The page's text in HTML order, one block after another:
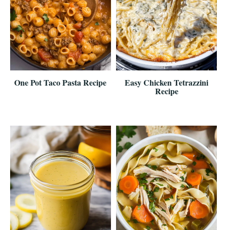
One Pot Taco Pasta Recipe Easy Chicken Tetrazzini
Recipe